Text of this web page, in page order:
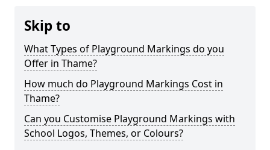
Skip to
What Types of Playground Markings do you
Offer in Thame?
How much do Playground Markings Cost in
Thame?
Can you Customise Playground Markings with
School Logos, Themes, or Colours?